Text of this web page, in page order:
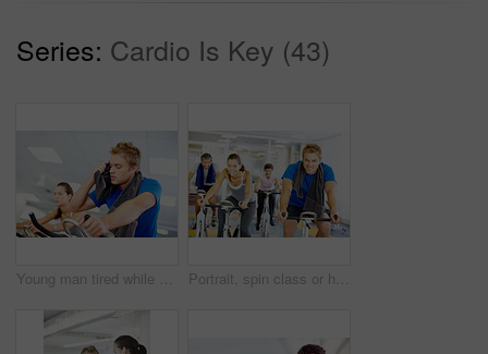
Series: Cardio Is Key (43)
Young man tired while cycling at the gym Portrait, spin class or happy people on cycling machine in training or exercise for wellness or fitness. Group, healthy or friends on bicycle for cardio, endurance and workout, body or sports on bike